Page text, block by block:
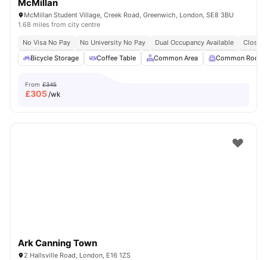
McMillan
McMillan Student Village, Creek Road, Greenwich, London, SE8 3BU
1.68 miles from city centre
No Visa No Pay No University No Pay Dual Occupancy Available
Close
Bicycle Storage
Coffee Table Common Area Common Room
From £345
£305/wk
Ark Canning Town
2 Hallsville Road, London, E16 1ZS